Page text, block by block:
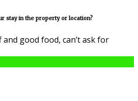
stay in the property or location?
good food, can’t ask for